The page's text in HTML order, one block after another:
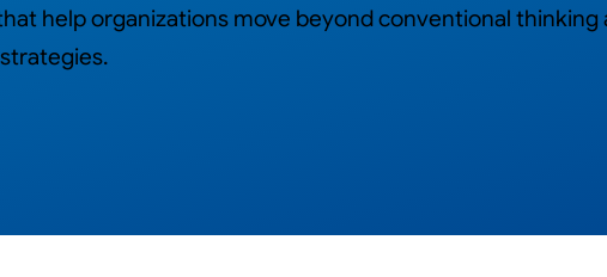
help organizations move beyond conventional thinking